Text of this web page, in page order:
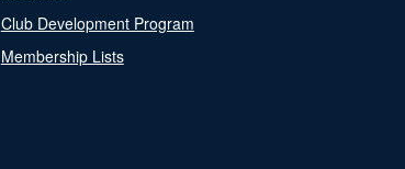
Club Development Program
Membership Lists